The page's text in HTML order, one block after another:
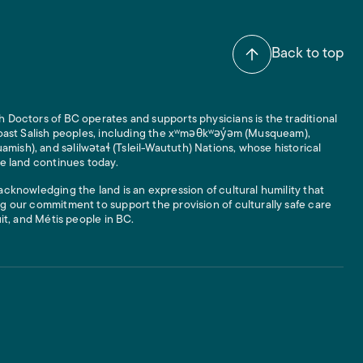
Back to top
Doctors of BC operates and supports physicians is the traditional
Salish peoples, including the xʷməθkʷəy̓əm (Musqueam),
and səlilwətaɬ (Tsleil-Waututh) Nations, whose historical
land continues today.
the land is an expression of cultural humility that
our commitment to support the provision of culturally safe care
and Métis people in BC.